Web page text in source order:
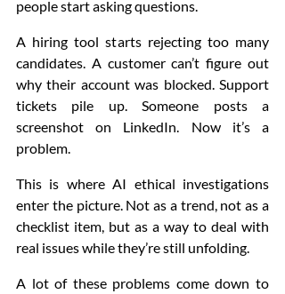
people start asking questions.
A hiring tool starts rejecting too many
candidates. A customer can’t figure out
why their account was blocked. Support
tickets pile up. Someone posts a
screenshot on LinkedIn. Now it’s a
problem.
This is where AI ethical investigations
enter the picture. Not as a trend, not as a
checklist item, but as a way to deal with
real issues while they’re still unfolding.
A lot of these problems come down to